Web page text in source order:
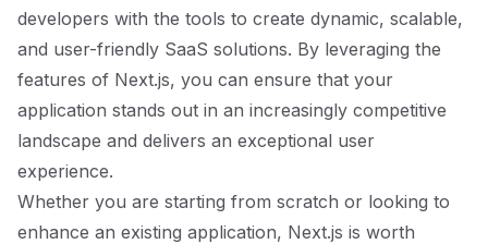
developers with the tools to create dynamic, scalable,
and user-friendly SaaS solutions. By leveraging the
features of Next.js, you can ensure that your
application stands out in an increasingly competitive
landscape and delivers an exceptional user
experience.
Whether you are starting from scratch or looking to
enhance an existing application, Next.js is worth